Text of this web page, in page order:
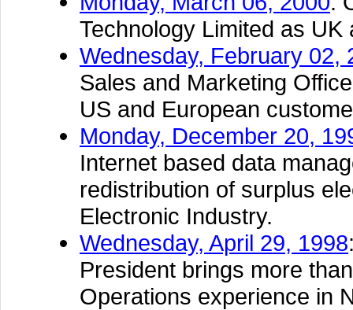
Technology Limited as
Wednesday, February 02,
Sales and Marketing
US and European
Monday, December 20,
Internet based data
redistribution of surplus
Electronic Industry.
Wednesday, April 29, 1998
President brings more
Operations experience in